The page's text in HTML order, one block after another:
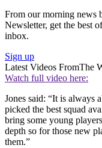
From our morning news
Newsletter, get the best
inbox.
Sign up
Latest Videos FromThe
Watch full video here:
Jones said: “It is always
picked the best squad
bring some young
depth so for those new
them.”